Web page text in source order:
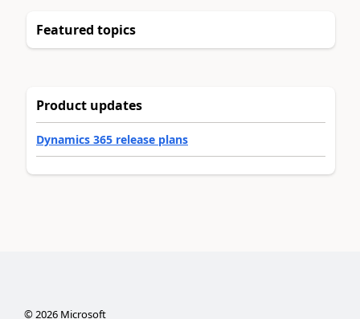
Featured topics
Product updates
Dynamics 365 release plans
©2026Microsoft